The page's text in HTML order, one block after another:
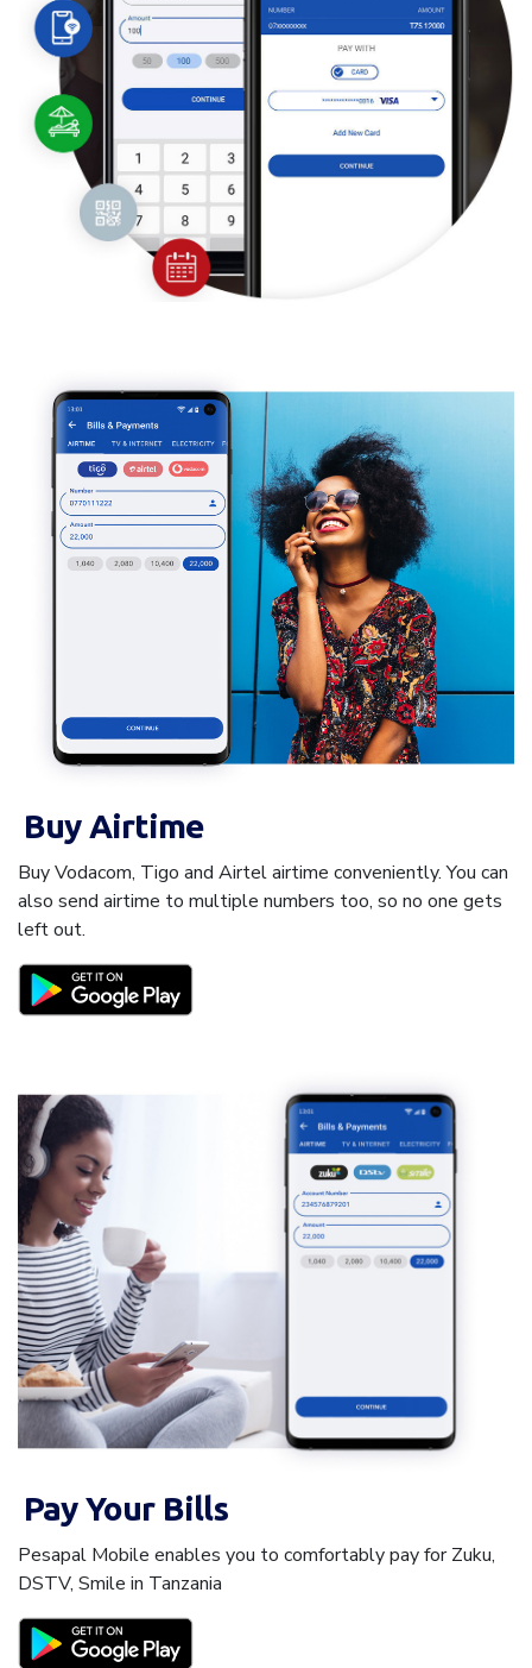
Buy Airtime
Buy Vodacom, Tigo and Airtel airtime conveniently. You can
also send airtime to multiple numbers too, so no one gets
left out.
Pay Your Bills
Pesapal Mobile enables you to comfortably pay for Zuku,
DSTV, Smile in Tanzania